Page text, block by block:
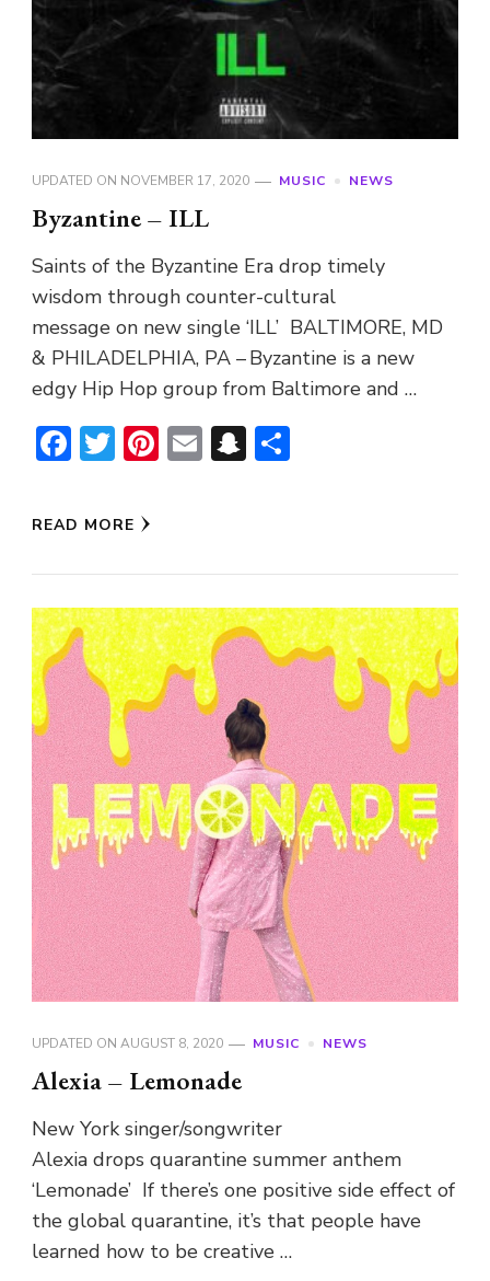
UPDATED ON NOVEMBER 17, 2020 MUSIC NEWS
Byzantine – ILL
Saints of the Byzantine Era drop timely
wisdom through counter-cultural
message on new single ‘ILL’ BALTIMORE, MD
& PHILADELPHIA, PA – Byzantine is a new
edgy Hip Hop group from Baltimore and …
Facebook
Twitter
Pinterest
EmailSnapchat
READ MORE
UPDATED ON AUGUST 8, 2020 MUSIC NEWS
Alexia – Lemonade
New York singer/songwriter
Alexia drops quarantine summer anthem
‘Lemonade’ If there’s one positive side effect of
the global quarantine, it’s that people have
learned how to be creative …